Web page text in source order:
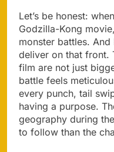
Let’s be honest:
Godzilla-Kong
monster battles.
deliver on that front.
film are not just
battle feels
every punch, tail
having a purpose.
geography during
to follow than the